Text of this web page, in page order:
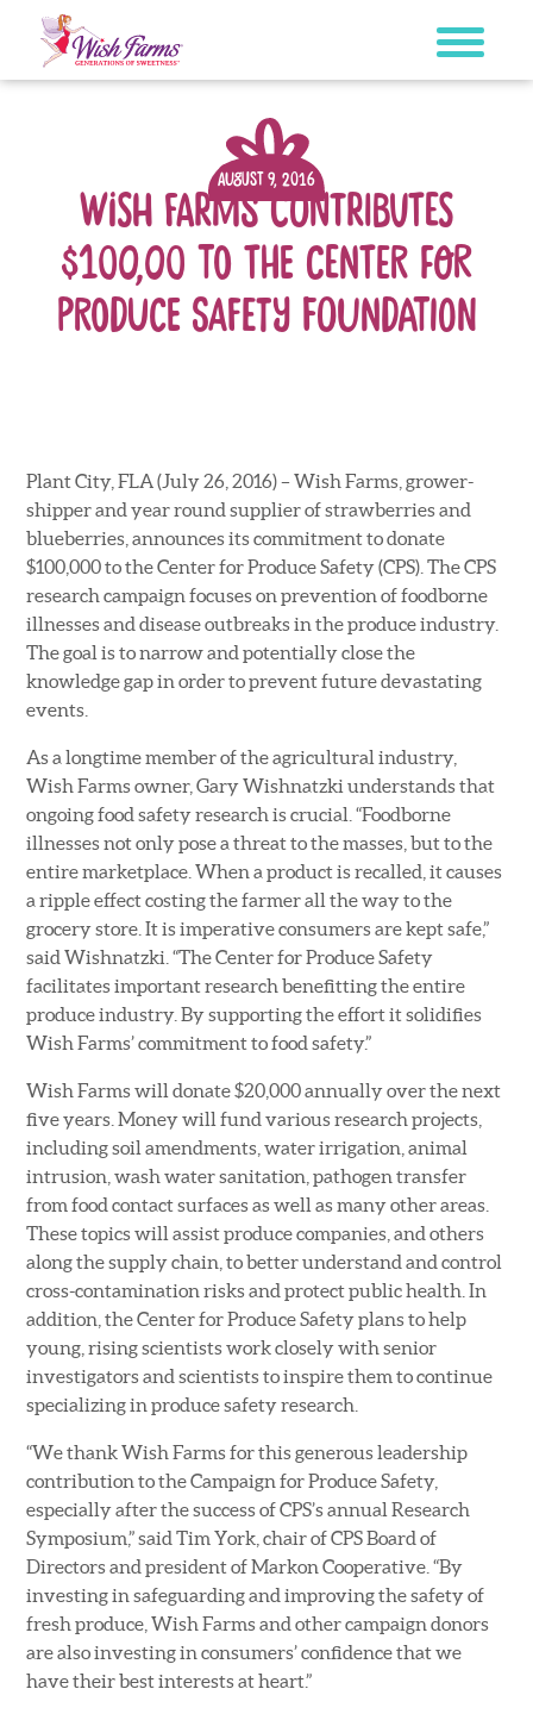
content
August 9, 2016
Wish Farms Contributes
$100,00 to The Center for
Produce Safety Foundation
Plant City, FLA (July 26, 2016) – Wish Farms, grower-
shipper and year round supplier of strawberries and
blueberries, announces its commitment to donate
$100,000 to the Center for Produce Safety (CPS). The CPS
research campaign focuses on prevention of foodborne
illnesses and disease outbreaks in the produce industry.
The goal is to narrow and potentially close the
knowledge gap in order to prevent future devastating
events.
As a longtime member of the agricultural industry,
Wish Farms owner, Gary Wishnatzki understands that
ongoing food safety research is crucial. “Foodborne
illnesses not only pose a threat to the masses, but to the
entire marketplace. When a product is recalled, it causes
a ripple effect costing the farmer all the way to the
grocery store. It is imperative consumers are kept safe,”
said Wishnatzki. “The Center for Produce Safety
facilitates important research benefitting the entire
produce industry. By supporting the effort it solidifies
Wish Farms’ commitment to food safety.”
Wish Farms will donate $20,000 annually over the next
five years. Money will fund various research projects,
including soil amendments, water irrigation, animal
intrusion, wash water sanitation, pathogen transfer
from food contact surfaces as well as many other areas.
These topics will assist produce companies, and others
along the supply chain, to better understand and control
cross-contamination risks and protect public health. In
addition, the Center for Produce Safety plans to help
young, rising scientists work closely with senior
investigators and scientists to inspire them to continue
specializing in produce safety research.
“We thank Wish Farms for this generous leadership
contribution to the Campaign for Produce Safety,
especially after the success of CPS’s annual Research
Symposium,” said Tim York, chair of CPS Board of
Directors and president of Markon Cooperative. “By
investing in safeguarding and improving the safety of
fresh produce, Wish Farms and other campaign donors
are also investing in consumers’ confidence that we
have their best interests at heart.”